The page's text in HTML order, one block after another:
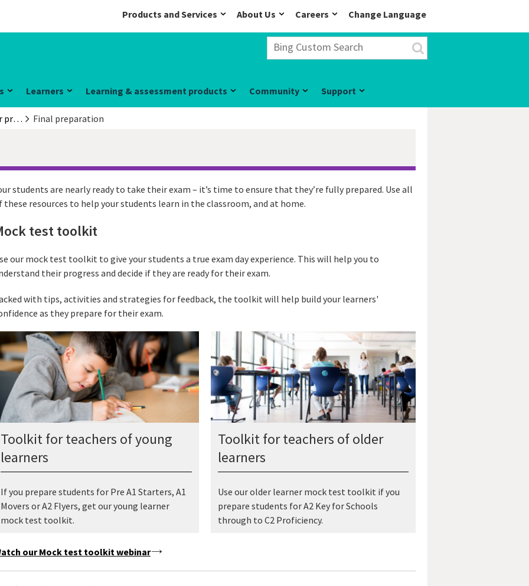
Products and Services About Us Careers Change Language
Learners Learning & assessment products Community Support
Information for preparation centres Final preparation
students are nearly ready to take their exam – it’s time to ensure that they’re fully prepared. Use all
these resources to help your students learn in the classroom, and at home.
test toolkit
our mock test toolkit to give your students a true exam day experience. This will help you to
their progress and decide if they are ready for their exam.
with tips, activities and strategies for feedback, the toolkit will help build your learners'
as they prepare for their exam.
Toolkit for teachers of young
learners
If you prepare students for Pre A1 Starters, A1
Movers or A2 Flyers, get our young learner
mock test toolkit.
Toolkit for teachers of older
learners
Use our older learner mock test toolkit if you
prepare students for A2 Key for Schools
through to C2 Proficiency.
our Mock test toolkit webinar